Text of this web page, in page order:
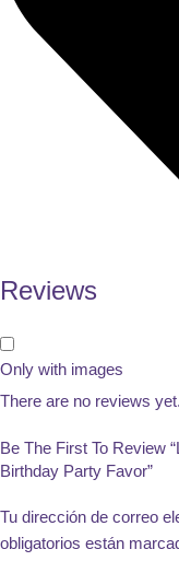
Reviews
Only with images
There are no reviews yet.
Be The First To Review
Birthday Party Favor”
Tu dirección de correo
obligatorios están